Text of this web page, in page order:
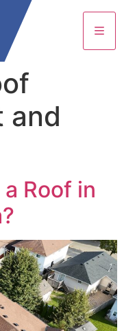
and
Roof in